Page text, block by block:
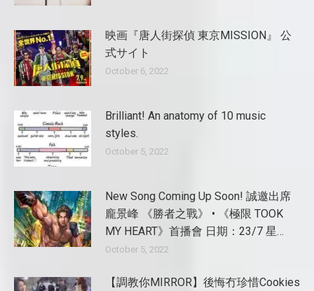
映画『唐人街探偵 東京MISSION』 公
式サイト
October 6, 2022
Brilliant! An anatomy of 10 music
styles.
October 5, 2022
New Song Coming Up Soon! 誠邀出席
龐景峰 《勝者之戰》 • 《極限 TOOK
MY HEART》首播會 日期：23/7 星…
October 5, 2022
【調教你MIRROR】後悔冇珍惜Cookies